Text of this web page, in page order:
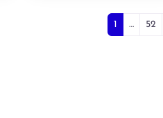
1 … 52